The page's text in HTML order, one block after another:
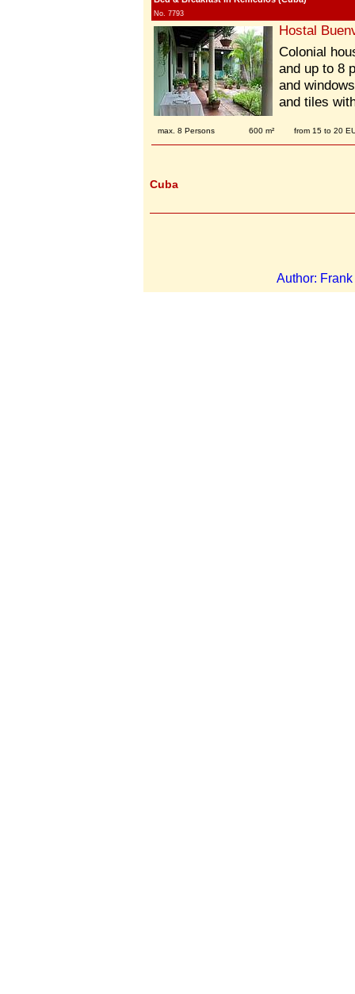
No. 7793
Hostal
Colonial
and up to 8
and
and tiles
max. 8 Persons 600 m² from 15 to 20
Cuba
Author: